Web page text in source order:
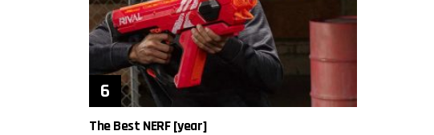
The Best NERF [year]